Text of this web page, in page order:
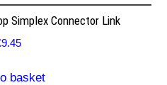
Simplex Connector Link
9.45
basket